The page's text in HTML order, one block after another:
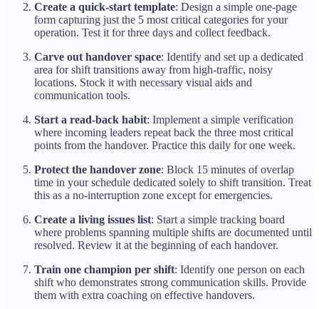
Create a quick-start template: Design a simple one-page
form capturing just the 5 most critical categories for your
operation. Test it for three days and collect feedback.
Carve out handover space: Identify and set up a dedicated
area for shift transitions away from high-traffic, noisy
locations. Stock it with necessary visual aids and
communication tools.
Start a read-back habit: Implement a simple verification
where incoming leaders repeat back the three most critical
points from the handover. Practice this daily for one week.
Protect the handover zone: Block 15 minutes of overlap
time in your schedule dedicated solely to shift transition. Treat
this as a no-interruption zone except for emergencies.
Create a living issues list: Start a simple tracking board
where problems spanning multiple shifts are documented until
resolved. Review it at the beginning of each handover.
Train one champion per shift: Identify one person on each
shift who demonstrates strong communication skills. Provide
them with extra coaching on effective handovers.